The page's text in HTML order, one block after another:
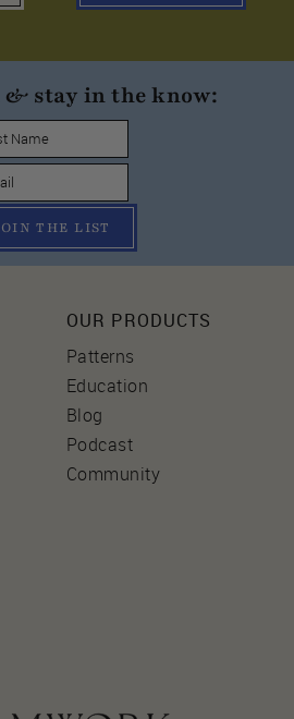
stay in the know:
THE LIST
OUR PRODUCTS
Patterns
Education
Blog
Podcast
Community